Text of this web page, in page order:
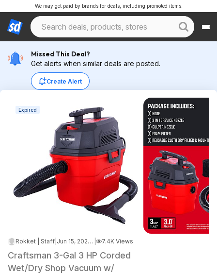
We may get paid by brands for deals, including promoted items.
Missed This Deal?
Get alerts when similar deals are posted.
Create Alert
Expired
Rokket | Staff Jun 15, 2026 4:09 AM 7.4K Views
Craftsman 3-Gal 3 HP Corded
Wet/Dry Shop Vacuum w/